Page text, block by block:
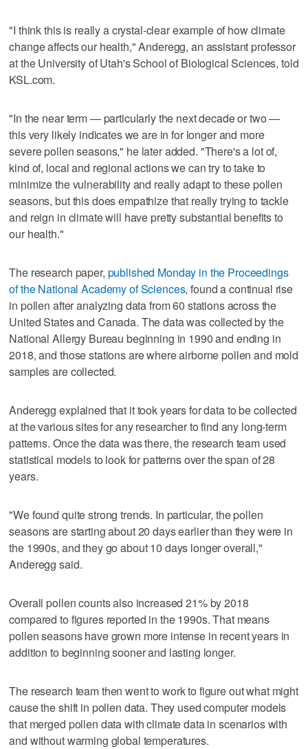
"I think this is really a crystal-clear example of how climate
change affects our health," Anderegg, an assistant professor
at the University of Utah's School of Biological Sciences, told
KSL.com.
"In the near term — particularly the next decade or two —
this very likely indicates we are in for longer and more
severe pollen seasons," he later added. "There's a lot of,
kind of, local and regional actions we can try to take to
minimize the vulnerability and really adapt to these pollen
seasons, but this does empathize that really trying to tackle
and reign in climate will have pretty substantial benefits to
our health."
The research paper, published Monday in the Proceedings
of the National Academy of Sciences, found a continual rise
in pollen after analyzing data from 60 stations across the
United States and Canada. The data was collected by the
National Allergy Bureau beginning in 1990 and ending in
2018, and those stations are where airborne pollen and mold
samples are collected.
Anderegg explained that it took years for data to be collected
at the various sites for any researcher to find any long-term
patterns. Once the data was there, the research team used
statistical models to look for patterns over the span of 28
years.
"We found quite strong trends. In particular, the pollen
seasons are starting about 20 days earlier than they were in
the 1990s, and they go about 10 days longer overall,"
Anderegg said.
Overall pollen counts also increased 21% by 2018
compared to figures reported in the 1990s. That means
pollen seasons have grown more intense in recent years in
addition to beginning sooner and lasting longer.
The research team then went to work to figure out what might
cause the shift in pollen data. They used computer models
that merged pollen data with climate data in scenarios with
and without warming global temperatures.